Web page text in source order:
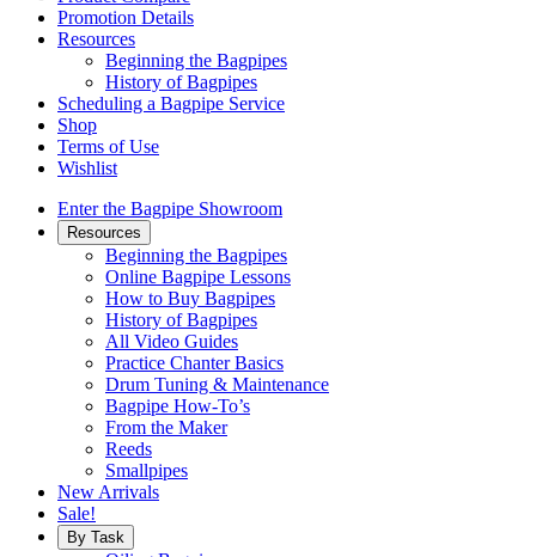
Promotion Details
Resources
Beginning the Bagpipes
History of Bagpipes
Scheduling a Bagpipe Service
Shop
Terms of Use
Wishlist
Enter the Bagpipe Showroom
Resources
Beginning the Bagpipes
Online Bagpipe Lessons
How to Buy Bagpipes
History of Bagpipes
All Video Guides
Practice Chanter Basics
Drum Tuning & Maintenance
Bagpipe How-To’s
From the Maker
Reeds
Smallpipes
New Arrivals
Sale!
By Task